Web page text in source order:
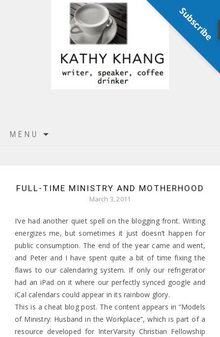
MENU
FULL-TIME MINISTRY AND MOTHERHOOD
March 3, 2011
I’ve had another quiet spell on the blogging front. Writing
energizes me, but sometimes it just doesn’t happen for
public consumption. The end of the year came and went,
and Peter and I have spent quite a bit of time fixing the
flaws to our calendaring system. If only our refrigerator
had an iPad on it where our perfectly synced google and
iCal calendars could appear in its rainbow glory.
This is a cheat blog post. The content appears in “Models
of Ministry: Husband in the Workplace”, which is part of a
resource developed for InterVarsity Christian Fellowship
Subscribe